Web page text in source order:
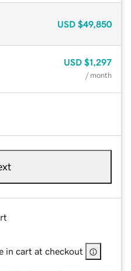
USD $49,850
USD $1,297
/ month
in cart at checkout